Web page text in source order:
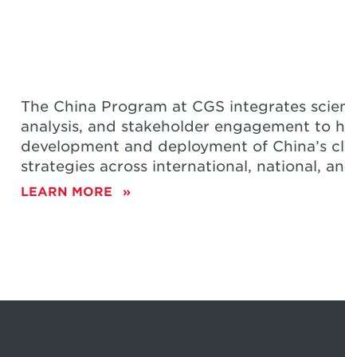
The China Program at CGS integrates
analysis, and stakeholder engagement to
development and deployment of China’s
strategies across international, national,
LEARN MORE
ABOUT